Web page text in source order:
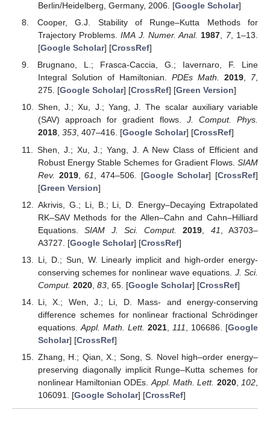
Berlin/Heidelberg, Germany, 2006. [Google Scholar]
Cooper, G.J. Stability of Runge–Kutta Methods for
Trajectory Problems.IMA J. Numer. Anal. 1987 7, 1–13.
[Google Scholar] [CrossRef]
Brugnano, L.; Frasca-Caccia, G.; Iavernaro, F. Line
Integral Solution of Hamiltonian. PDEs Math. 2019, 7,
275. [Google Scholar] [CrossRef] [Green Version]
Shen, J.; Xu, J.; Yang, J. The scalar auxiliary variable
(SAV) approach for gradient flows. J. Comput. Phys.
2018, 353, 407–416. [Google Scholar] [CrossRef]
Shen, J.; Xu, J.; Yang, J. A New Class of Efficient and
Robust Energy Stable Schemes for Gradient Flows. SIAM
Rev. 2019,61 , 474–506. [Google Scholar] [CrossRef]
[Green Version]
Akrivis, G.; Li, B.; Li, D. Energy–Decaying Extrapolated
RK–SAV Methods for the Allen–Cahn and Cahn–Hilliard
Equations.SIAM J. Sci. Comput. 2019 41
, A3703–
A3727. [Google Scholar] [CrossRef]
Li, D.; Sun, W. Linearly implicit and high-order energy-
conserving schemes for nonlinear wave equations. J. Sci.
Comput. 2020, 83, 65. [Google Scholar] [CrossRef]
Li, X.; Wen, J.; Li, D. Mass- and energy-conserving
difference schemes for nonlinear fractional Schrödinger
equations. Appl. Math. Lett. 2021, 111 , 106686. [Google
Scholar] [CrossRef]
Zhang, H.; Qian, X.; Song, S. Novel high–order energy–
preserving diagonally implicit Runge–Kutta schemes for
nonlinear Hamiltonian ODEs. Appl. Math. Lett. 2020, 102
106091. [Google Scholar] [CrossRef]